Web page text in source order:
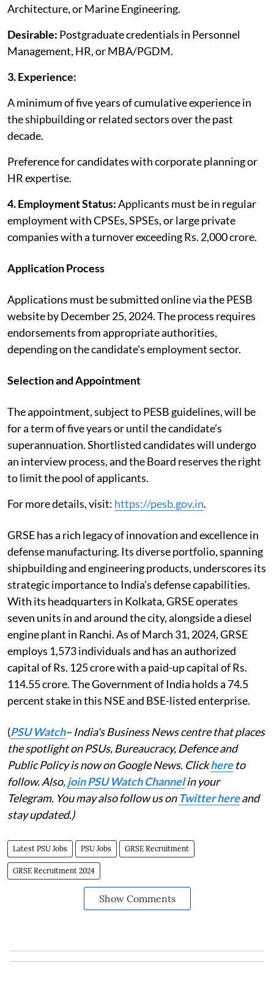
Architecture, or Marine Engineering.
Desirable: Postgraduate credentials in Personnel
Management, HR, or MBA/PGDM.
3. Experience:
A minimum of five years of cumulative experience in
the shipbuilding or related sectors over the past
decade.
Preference for candidates with corporate planning or
HR expertise.
4. Employment Status:Applicants must be in regular
employment with CPSEs, SPSEs, or large private
companies with a turnover exceeding Rs. 2,000 crore.
Application Process
Applications must be submitted online via the PESB
website by December 25, 2024. The process requires
endorsements from appropriate authorities,
depending on the candidate's employment sector.
Selection and Appointment
The appointment, subject to PESB guidelines, will be
for a term of five years or until the candidate’s
superannuation. Shortlisted candidates will undergo
an interview process, and the Board reserves the right
to limit the pool of applicants.
For more details, visit: https://pesb.gov.in.
GRSE has a rich legacy of innovation and excellence in
defense manufacturing. Its diverse portfolio, spanning
shipbuilding and engineering products, underscores its
strategic importance to India’s defense capabilities.
With its headquarters in Kolkata, GRSE operates
seven units in and around the city, alongside a diesel
engine plant in Ranchi. As of March 31, 2024, GRSE
employs 1,573 individuals and has an authorized
capital of Rs. 125 crore with a paid-up capital of Rs.
114.55 crore. The Government of India holds a 74.5
percent stake in this NSE and BSE-listed enterprise.
(PSU Watch– India's Business News centre that places
the spotlight on PSUs, Bureaucracy, Defence and
Public Policy is now on Google News. Clickhereto
follow. Also,join PSU Watch Channelin your
Telegram. You may also follow us on Twitter hereand
stay updated.)
Latest PSU Jobs PSU Jobs GRSE Recruitment
GRSE Recruitment 2024
Show Comments